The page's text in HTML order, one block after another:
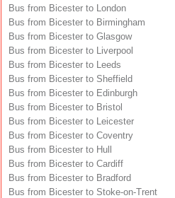
Bus from Bicester to London
Bus from Bicester to Birmingham
Bus from Bicester to Glasgow
Bus from Bicester to Liverpool
Bus from Bicester to Leeds
Bus from Bicester to Sheffield
Bus from Bicester to Edinburgh
Bus from Bicester to Bristol
Bus from Bicester to Leicester
Bus from Bicester to Coventry
Bus from Bicester to Hull
Bus from Bicester to Cardiff
Bus from Bicester to Bradford
Bus from Bicester to Stoke-on-Trent